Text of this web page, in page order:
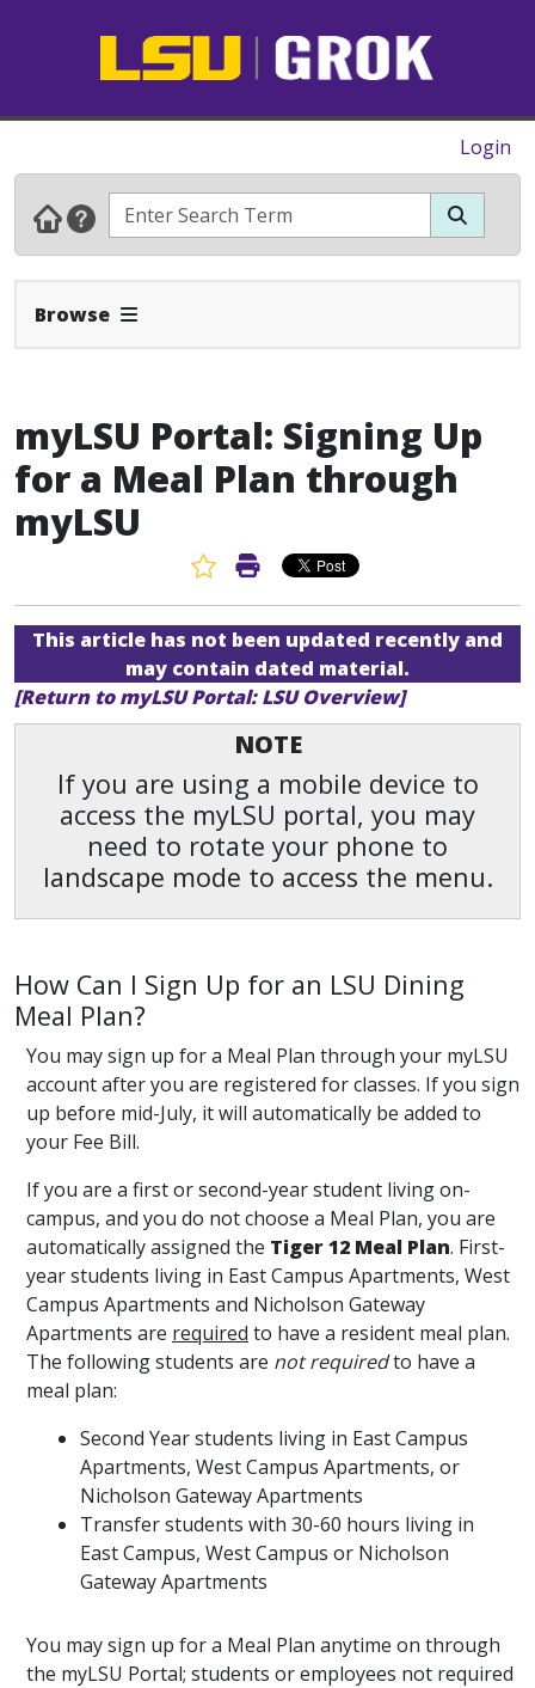
Login
Browse Expand Navbar
myLSU Portal: Signing Up
for a Meal Plan through
myLSU
Favorite Article
Print Article
This article has not been updated recently and
may contain dated material.
[Return to myLSU Portal: LSU Overview]
NOTE
If you are using a mobile device to
access the myLSU portal, you may
need to rotate your phone to
landscape mode to access the menu.
How Can I Sign Up for an LSU Dining
Meal Plan?
You may sign up for a Meal Plan through your myLSU
account after you are registered for classes. If you sign
up before mid-July, it will automatically be added to
your Fee Bill.
If you are a first or second-year student living on-
campus, and you do not choose a Meal Plan, you are
automatically assigned the Tiger 12 Meal Plan. First-
year students living in East Campus Apartments, West
Campus Apartments and Nicholson Gateway
Apartments are required to have a resident meal plan.
The following students are not requiredto have a
meal plan:
Second Year students living in East Campus
Apartments, West Campus Apartments, or
Nicholson Gateway Apartments
Transfer students with 30-60 hours living in
East Campus, West Campus or Nicholson
Gateway Apartments
You may sign up for a Meal Plan anytime on through
the myLSU Portal; students or employees not required